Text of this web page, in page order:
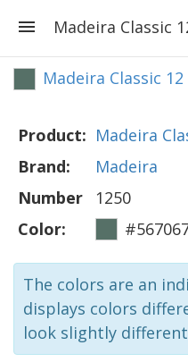
Madeira Classic
Madeira Classic 12
Product: Madeira
Brand:
Madeira
Number
1250
Color:
The colors are an
displays colors
look slightly